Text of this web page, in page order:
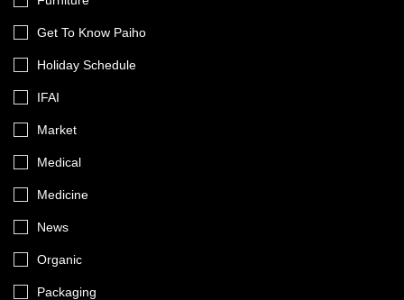
Get To Know Paiho
Holiday Schedule
IFAI
Market
Medical
Medicine
News
Organic
Packaging